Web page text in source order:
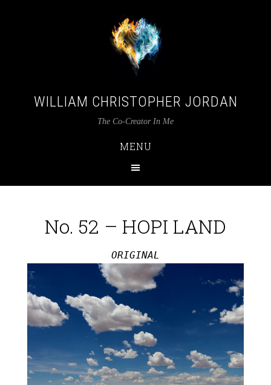
WILLIAM CHRISTOPHER JORDAN
The Co-Creator In Me
MENU
No. 52 – HOPI LAND
ORIGINAL